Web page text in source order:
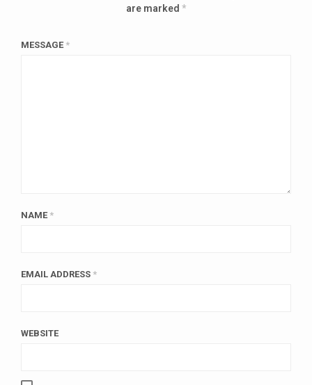
are marked *
MESSAGE *
NAME *
EMAIL ADDRESS *
WEBSITE